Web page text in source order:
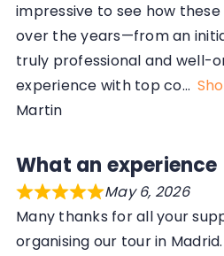
impressive to see how
over the years—from an
truly professional and well-
experience with top co
Martin
What an experience
May 6, 2026
Many thanks for all your
organising our tour in